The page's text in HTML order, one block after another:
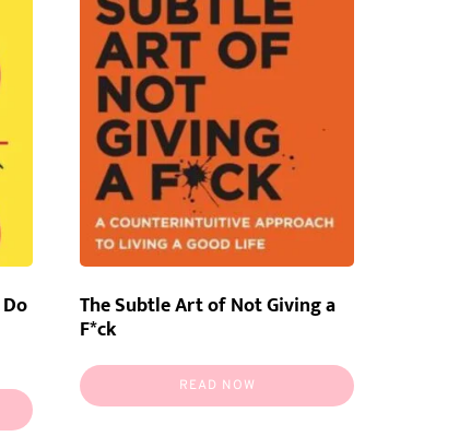
The Subtle Art of Not Giving a
F*ck
READ NOW